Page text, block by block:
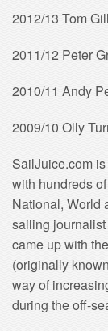
2012/13 Tom
2011/12 Peter
2010/11 Andy
2009/10 Olly
SailJuice.com is
with hundreds
National, World
sailing
came up with
(originally
way of
during the off-